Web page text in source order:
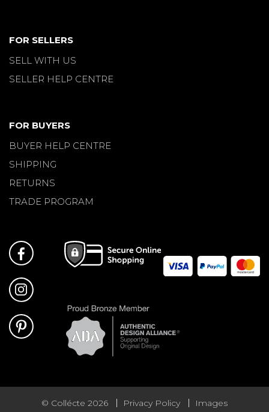
FOR SELLERS
SELL WITH US
SELLER HELP CENTRE
FOR BUYERS
BUYER HELP CENTRE
SHIPPING
RETURNS
TRADE PROGRAM
© Collécte 2026 Privacy Policy Images